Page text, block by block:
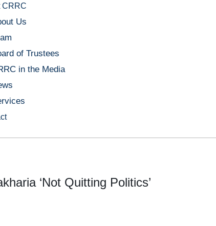
CRRC
Us
of Trustees
in the Media
‘Not Quitting Politics’